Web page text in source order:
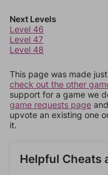
Next Levels
Level 46
Level 47
Level 48
This page was made
check out the other
support for a game we
game requests page
upvote an existing one
it.
Helpful Cheats